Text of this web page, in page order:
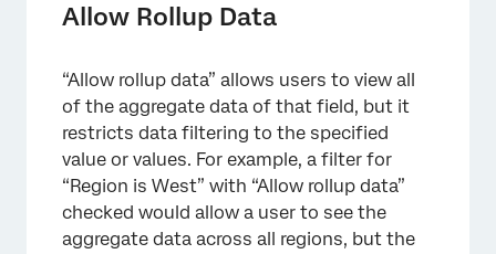
Allow Rollup Data
“Allow rollup data” allows users to view all
of the aggregate data of that field, but it
restricts data filtering to the specified
value or values. For example, a filter for
“Region is West” with “Allow rollup data”
checked would allow a user to see the
aggregate data across all regions, but the